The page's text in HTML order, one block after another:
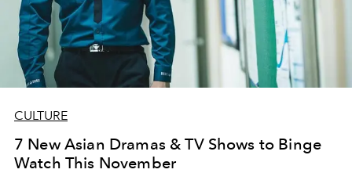
CULTURE
7 New Asian Dramas & TV Shows to Binge
Watch This November